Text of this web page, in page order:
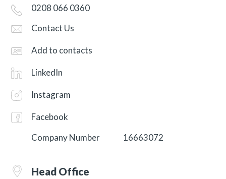
0208 066 0360
Contact Us
Add to contacts
LinkedIn
Instagram
Facebook
Company Number
16663072
Head Office